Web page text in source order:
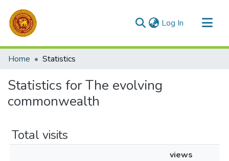
Log In (current)
Communities & Collections
Home Statistics
Statistics for The evolving
commonwealth
Total visits
views